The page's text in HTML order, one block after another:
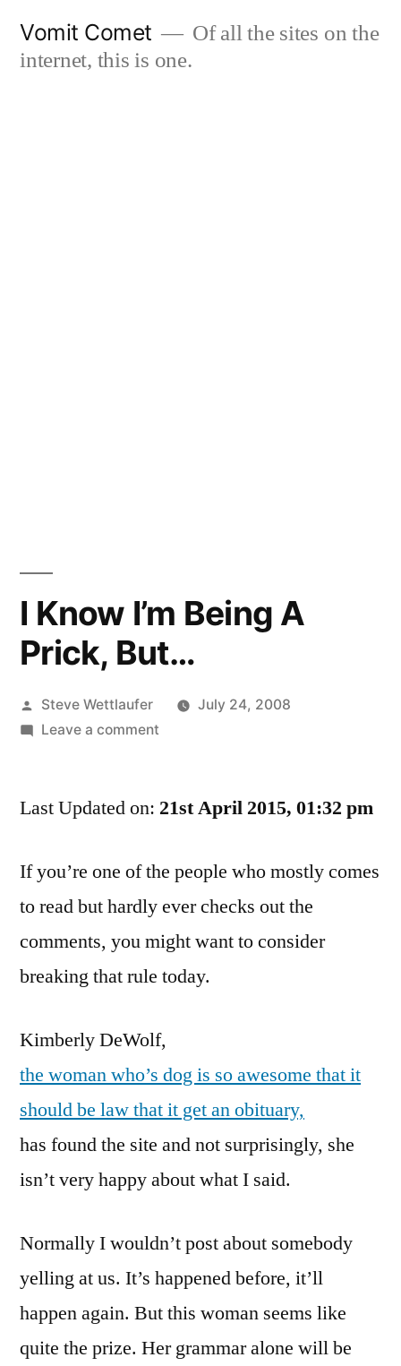
Vomit Comet
Of all the sites on the
internet, this is one.
I Know I’m Being A
Prick, But…
Posted
by
Steve Wettlaufer
July 24, 2008
Leave a commenton
I’m
Prick,
But…
Last Updated on: 21st April 2015, 01:32 pm
If you’re one of the people who mostly comes
to read but hardly ever checks out the
comments, you might want to consider
breaking that rule today.
Kimberly DeWolf,
the woman who’s dog is so awesome that it
should be law that it get an obituary,
has found the site and not surprisingly, she
isn’t very happy about what I said.
Normally I wouldn’t post about somebody
yelling at us. It’s happened before, it’ll
happen again. But this woman seems like
quite the prize. Her grammar alone will be